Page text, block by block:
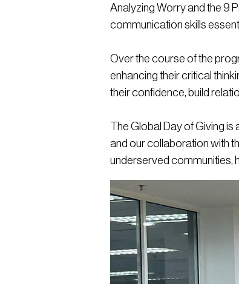
Analyzing Worry and the 9
communication skills
Over the course of the
enhancing their critical
their confidence, build
The Global Day of Giving
and our collaboration with
underserved communities,